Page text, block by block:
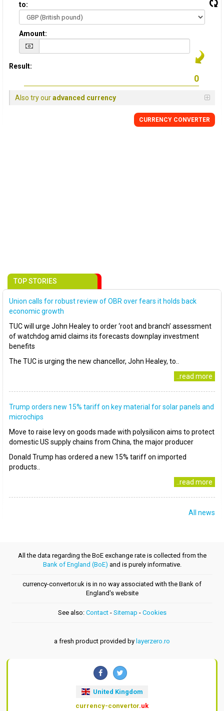
to:
Amount:
Result:
Also try ouradvanced currency
CURRENCY CONVERTER
TOP STORIES
Union calls for robust review of OBR over fears it holds back
economic growth
TUC will urge John Healey to order ‘root and branch’ assessment
of watchdog amid claims its forecasts downplay investment
benefits
The TUC is urging the new chancellor, John Healey, to..
..read more
Trump orders new 15% tariff on key material for solar panels and
microchips
Move to raise levy on goods made with polysilicon aims to protect
domestic US supply chains from China, the major producer
Donald Trump has ordered a new 15% tariff on imported
products..
..read more
All news
All the data regarding the BoE exchange rate is collected from the
Bank of England (BoE) and is purely informative.
currency-convertor.uk is in no way associated with the Bank of
England's website
See also: Contact- Sitemap - Cookies
a fresh product provided by layerzero.ro
United Kingdom
currency-convertor.uk